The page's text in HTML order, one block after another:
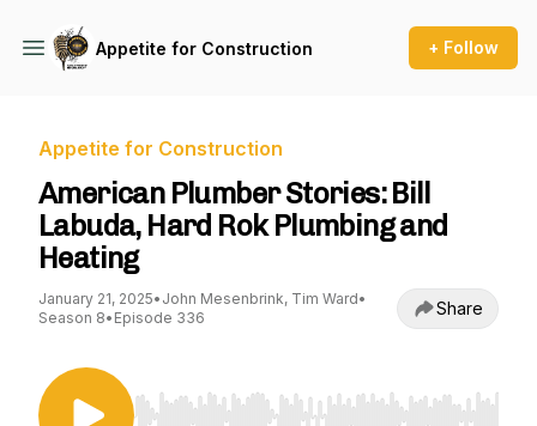
Appetite for Construction + Follow
Appetite for Construction
American Plumber Stories: Bill
Labuda, Hard Rok Plumbing and
Heating
January 21, 2025• John Mesenbrink, Tim Ward•
Season 8• Episode 336 Share